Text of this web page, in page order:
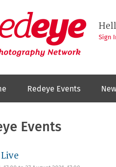
Sign
Redeye Events
Events